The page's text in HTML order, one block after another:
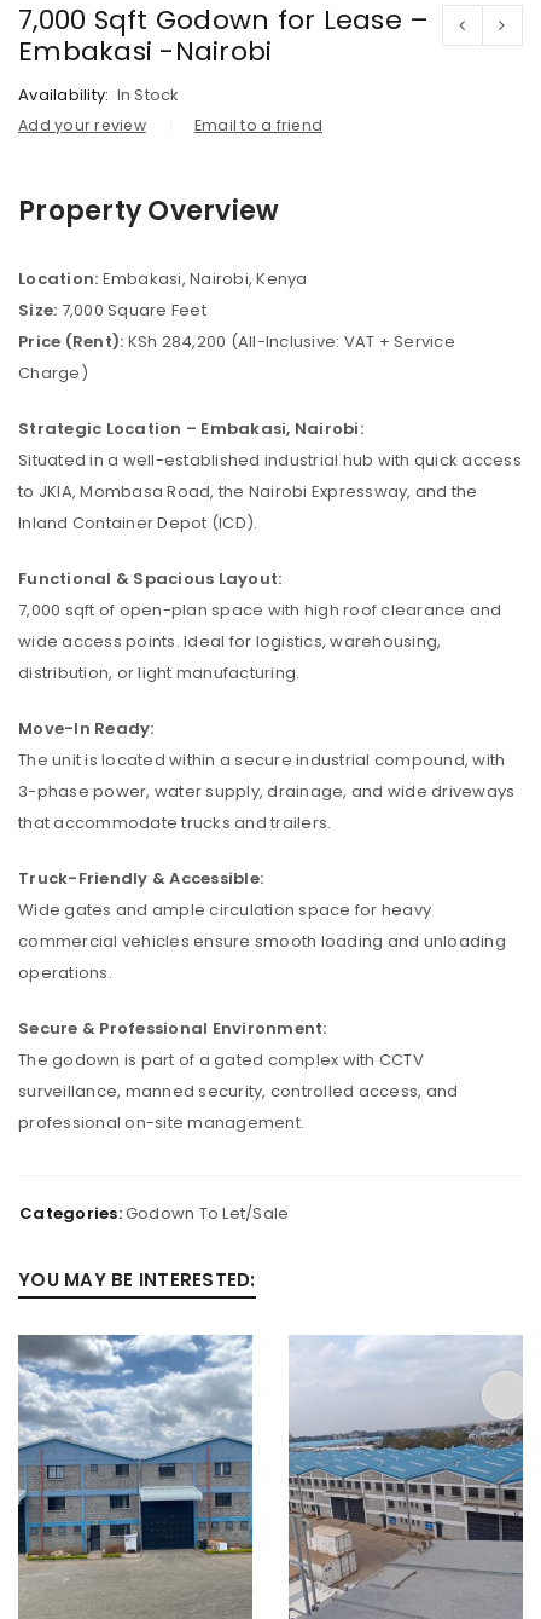
7,000 Sqft Godown for Lease –
Embakasi -Nairobi
Availability: In Stock
Add your review Email to a friend
Property Overview
Location: Embakasi, Nairobi, Kenya
Size: 7,000 Square Feet
Price (Rent): KSh 284,200 (All-Inclusive: VAT + Service
Charge)
Strategic Location – Embakasi, Nairobi:
Situated in a well-established industrial hub with quick access
to JKIA, Mombasa Road, the Nairobi Expressway, and the
Inland Container Depot (ICD).
Functional & Spacious Layout:
7,000 sqft of open-plan space with high roof clearance and
wide access points. Ideal for logistics, warehousing,
distribution, or light manufacturing.
Move-In Ready:
The unit is located within a secure industrial compound, with
3-phase power, water supply, drainage, and wide driveways
that accommodate trucks and trailers.
Truck-Friendly & Accessible:
Wide gates and ample circulation space for heavy
commercial vehicles ensure smooth loading and unloading
operations.
Secure & Professional Environment:
The godown is part of a gated complex with CCTV
surveillance, manned security, controlled access, and
professional on-site management.
Categories:Godown To Let/Sale
YOU MAY BE INTERESTED: